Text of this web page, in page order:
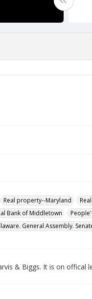
Real property--Maryland
Bank of Middletown
General Assembly.
& Biggs. It is on offical